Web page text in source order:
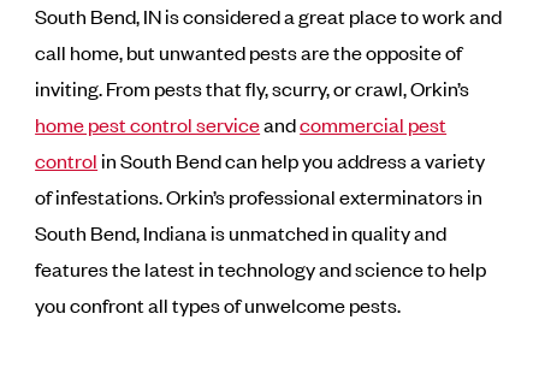
South Bend, IN is considered a great place to work and
call home, but unwanted pests are the opposite of
inviting. From pests that fly, scurry, or crawl, Orkin’s
home pest control serviceandcommercial pest
control in South Bend can help you address a variety
of infestations. Orkin’s professional exterminators in
South Bend, Indiana is unmatched in quality and
features the latest in technology and science to help
you confront all types of unwelcome pests.